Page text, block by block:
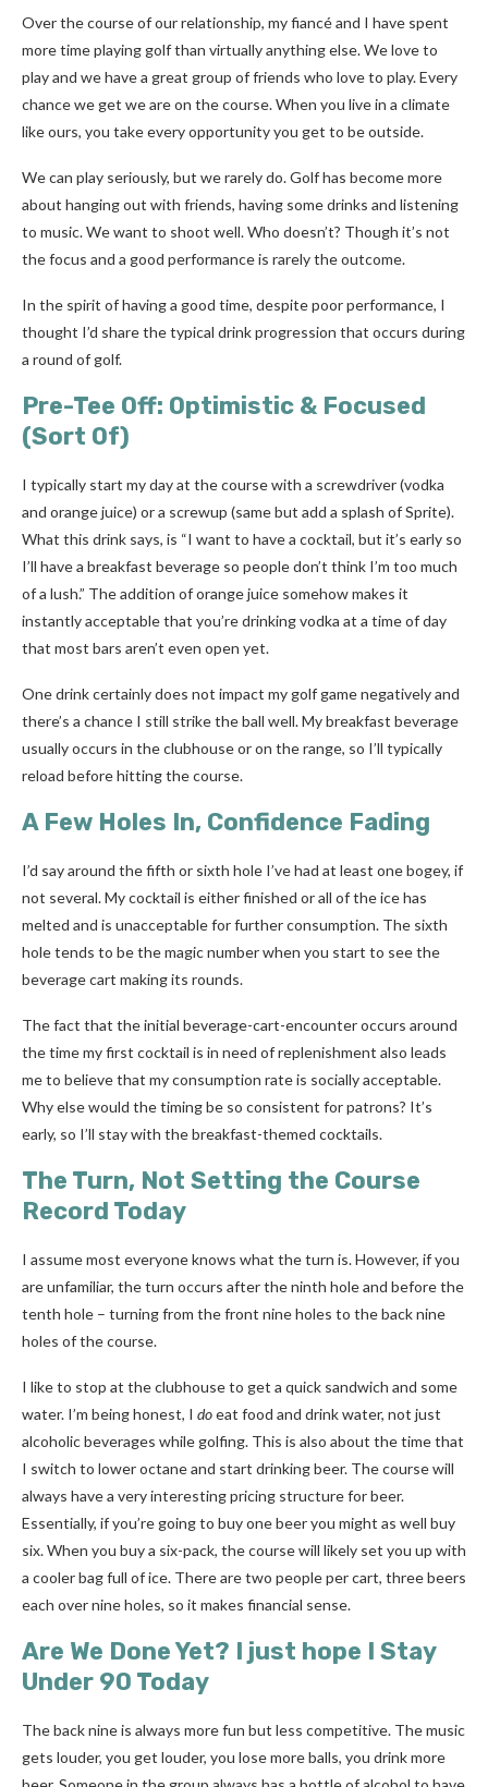
Over the course of our relationship, my fiancé and I have spent
more time playing golf than virtually anything else. We love to
play and we have a great group of friends who love to play. Every
chance we get we are on the course. When you live in a climate
like ours, you take every opportunity you get to be outside.
We can play seriously, but we rarely do. Golf has become more
about hanging out with friends, having some drinks and listening
to music. We want to shoot well. Who doesn’t? Though it’s not
the focus and a good performance is rarely the outcome.
In the spirit of having a good time, despite poor performance, I
thought I’d share the typical drink progression that occurs during
a round of golf.
Pre-Tee Off: Optimistic & Focused
(Sort Of)
I typically start my day at the course with a screwdriver (vodka
and orange juice) or a screwup (same but add a splash of Sprite).
What this drink says, is “I want to have a cocktail, but it’s early so
I’ll have a breakfast beverage so people don’t think I’m too much
of a lush.” The addition of orange juice somehow makes it
instantly acceptable that you’re drinking vodka at a time of day
that most bars aren’t even open yet.
One drink certainly does not impact my golf game negatively and
there’s a chance I still strike the ball well. My breakfast beverage
usually occurs in the clubhouse or on the range, so I’ll typically
reload before hitting the course.
A Few Holes In, Confidence Fading
I’d say around the fifth or sixth hole I’ve had at least one bogey, if
not several. My cocktail is either finished or all of the ice has
melted and is unacceptable for further consumption. The sixth
hole tends to be the magic number when you start to see the
beverage cart making its rounds.
The fact that the initial beverage-cart-encounter occurs around
the time my first cocktail is in need of replenishment also leads
me to believe that my consumption rate is socially acceptable.
Why else would the timing be so consistent for patrons? It’s
early, so I’ll stay with the breakfast-themed cocktails.
The Turn, Not Setting the Course
Record Today
I assume most everyone knows what the turn is. However, if you
are unfamiliar, the turn occurs after the ninth hole and before the
tenth hole – turning from the front nine holes to the back nine
holes of the course.
I like to stop at the clubhouse to get a quick sandwich and some
water. I’m being honest, I doeat food and drink water, not just
alcoholic beverages while golfing. This is also about the time that
I switch to lower octane and start drinking beer. The course will
always have a very interesting pricing structure for beer.
Essentially, if you’re going to buy one beer you might as well buy
six. When you buy a six-pack, the course will likely set you up with
a cooler bag full of ice. There are two people per cart, three beers
each over nine holes, so it makes financial sense.
Are We Done Yet? I just hope I Stay
Under 90 Today
The back nine is always more fun but less competitive. The music
gets louder, you get louder, you lose more balls, you drink more